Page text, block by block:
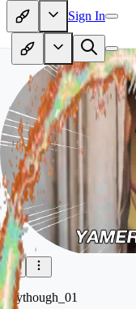
Sign In
whythough_01